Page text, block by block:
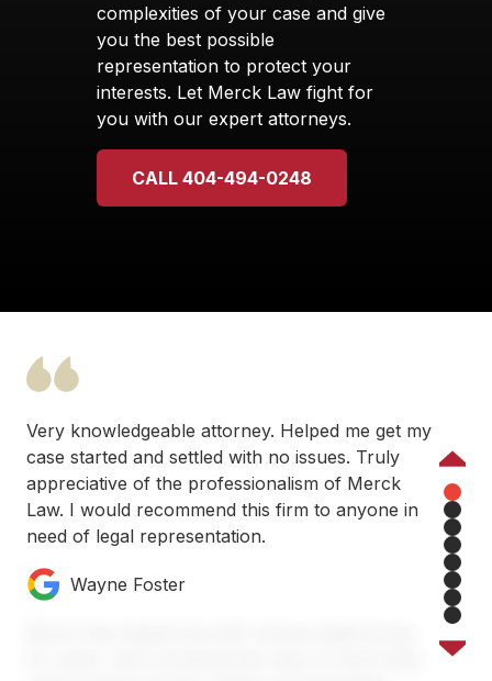
complexities of your case and give
you the best possible
representation to protect your
interests. Let Merck Law fight for
you with our expert attorneys.
CALL 404-494-0248
Very knowledgeable attorney. Helped me get my
case started and settled with no issues. Truly
appreciative of the professionalism of Merck
Law. I would recommend this firm to anyone in
need of legal representation.
Wayne Foster
Previous
1
2
3
4
5
6
7
8